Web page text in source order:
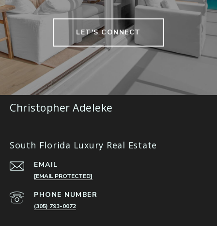
LET'S CONNECT
Christopher Adeleke
South Florida Luxury Real Estate
EMAIL
[EMAIL PROTECTED]
PHONE NUMBER
(305) 793-0072